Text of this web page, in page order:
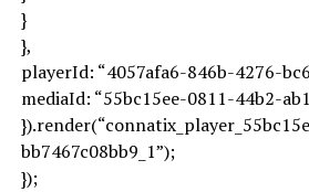
}
},
playerId: “4057afa6-846b-4276-
mediaId: “55bc15ee-0811-44b2-
bb7467c08bb9_1”);
});